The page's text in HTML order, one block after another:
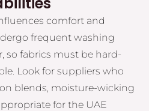
comfort and
frequent washing
so fabrics must be hard-
Look for suppliers who
blends, moisture-wicking
for the UAE